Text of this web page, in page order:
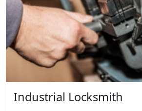
Industrial Locksmith